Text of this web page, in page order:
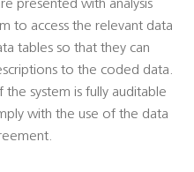
presented with analysis
to access the relevant data
tables so that they can
to the coded data.
the system is fully auditable
with the use of the data